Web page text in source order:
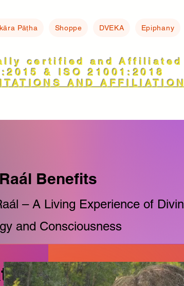
Pāṭha Shoppe DVEKA Epiphany
certified and Affiliated
& ISO 21001:2018
AND
Raál Benefits
– A Living Experience of
and Consciousness